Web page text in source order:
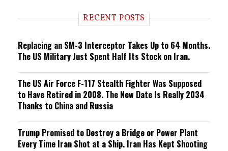
n RECENT POSTS
Replacing an SM-3 Interceptor Takes Up to 64 Months.
The US Military Just Spent Half Its Stock on Iran.
The US Air Force F-117 Stealth Fighter Was Supposed
to Have Retired in 2008. The New Date Is Really 2034
Thanks to China and Russia
Trump Promised to Destroy a Bridge or Power Plant
Every Time Iran Shot at a Ship. Iran Has Kept Shooting